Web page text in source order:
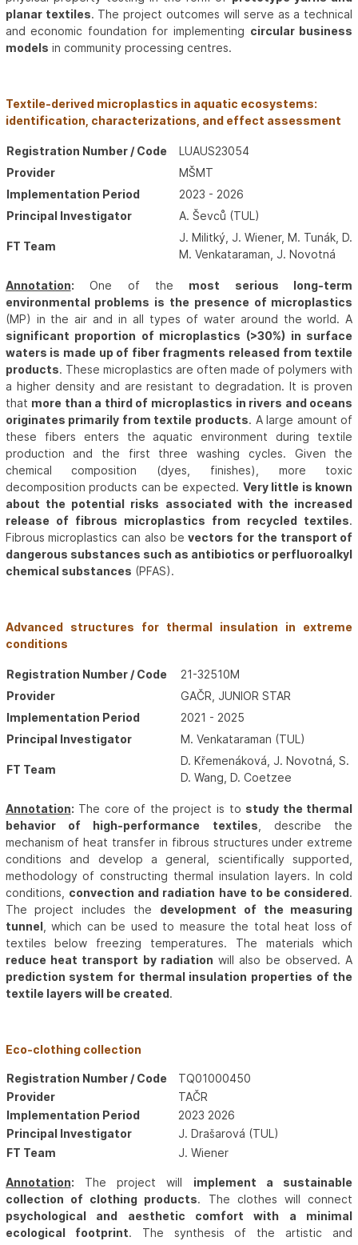
planar textiles. The project outcomes will serve as a technical
and economic foundation for implementing circular business
models in community processing centres.
Textile-derived microplastics in aquatic ecosystems:
identification, characterizations, and effect assessment
Registration Number / Code
LUAUS23054
Provider
MŠMT
Implementation Period
2023 - 2026
Principal Investigator
A. Ševců (TUL)
FT Team
J. Militký, J. Wiener, M. Tunák, D.
M. Venkataraman, J. Novotná
Annotation: One of the most serious long-term
environmental problems is the presence of microplastics
(MP) in the air and in all types of water around the world. A
significant proportion of microplastics (>30%) in surface
waters is made up of fiber fragments released from textile
products. These microplastics are often made of polymers with
a higher density and are resistant to degradation. It is proven
that more than a third of microplastics in rivers and oceans
originates primarily from textile products. A large amount of
these fibers enters the aquatic environment during textile
production and the first three washing cycles. Given the
chemical composition (dyes, finishes), more toxic
decomposition products can be expected. Very little is known
about the potential risks associated with the increased
release of fibrous microplastics from recycled textiles.
Fibrous microplastics can also bevectors for the transport of
dangerous substances such as antibiotics or perfluoroalkyl
chemical substances (PFAS).
Advanced structures for thermal insulation in extreme
conditions
Registration Number / Code
21-32510M
Provider
GAČR, JUNIOR STAR
Implementation Period
2021 - 2025
Principal Investigator
M. Venkataraman (TUL)
FT Team
D. Křemenáková, J. Novotná, S.
D. Wang, D. Coetzee
Annotation: The core of the project is to study the thermal
behavior of high-performance textiles , describe the
mechanism of heat transfer in fibrous structures under extreme
conditions and develop a general, scientifically supported,
methodology of constructing thermal insulation layers. In cold
conditions, convection and radiation have to be considered.
The project includes the development of the measuring
tunnel, which can be used to measure the total heat loss of
textiles below freezing temperatures. The materials which
reduce heat transport by radiation will also be observed. A
prediction system for thermal insulation properties of the
textile layers will be created.
Eco-clothing collection
Registration Number / Code
TQ01000450
Provider
TAČR
Implementation Period
2023 2026
Principal Investigator
J. Drašarová (TUL)
FT Team
J. Wiener
Annotation: The project will implement a sustainable
collection of clothing products. The clothes will connect
psychological and aesthetic comfort with a minimal
ecological footprint. The synthesis of the artistic and